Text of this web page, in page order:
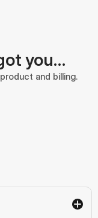
you…
and billing.